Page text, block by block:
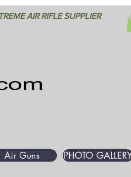
AIR RIFLE SUPPLIER
Air Guns PHOTO